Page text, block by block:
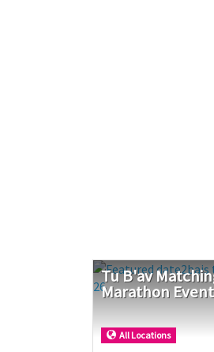
TuB'av
MarathonEvent
All Locations